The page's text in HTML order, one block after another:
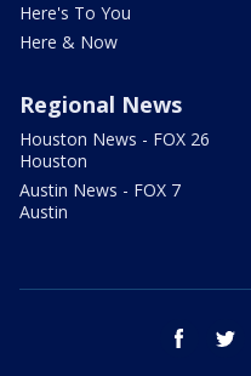
Here's To You
Here & Now
Regional News
Houston News - FOX 26
Houston
Austin News - FOX 7
Austin
facebook